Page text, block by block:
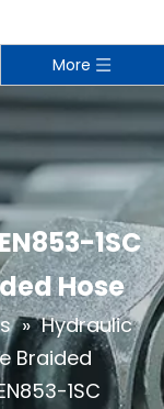
More
1SC
Hose
» Hydraulic
Braided
1SC